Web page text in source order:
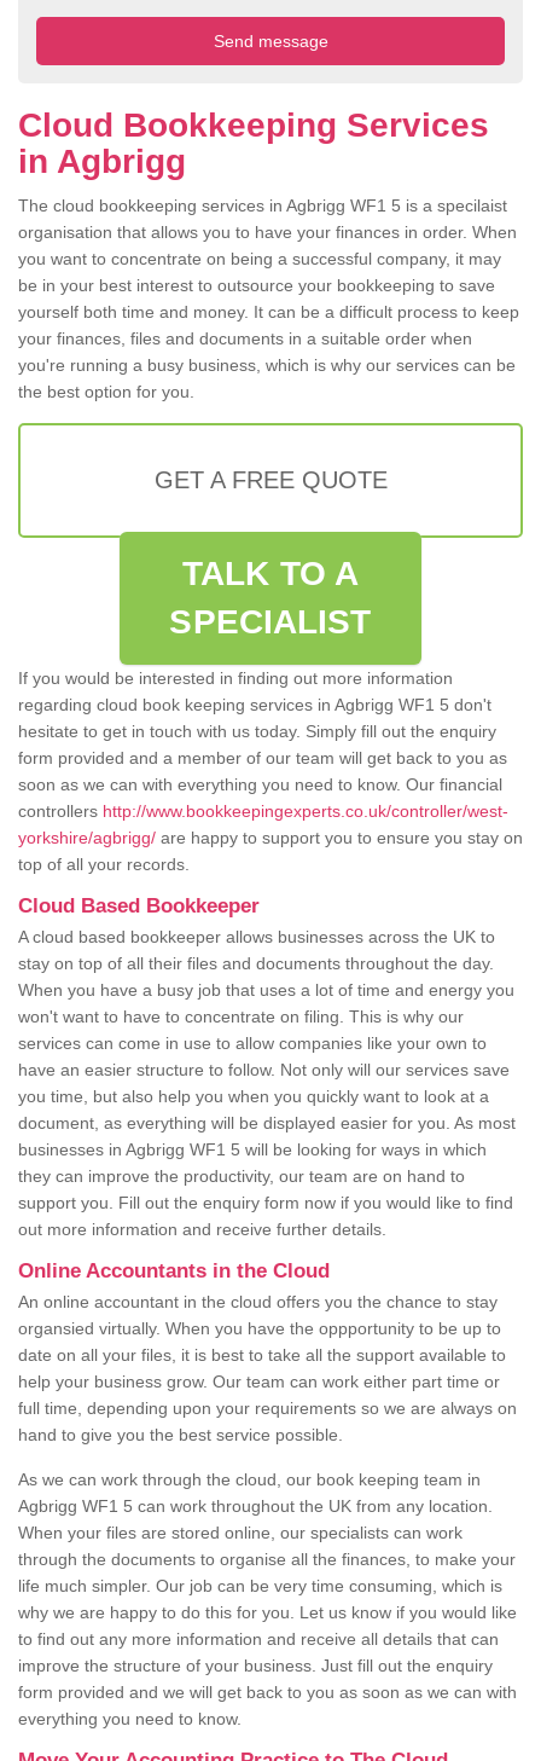
Cloud Bookkeeping Services
in Agbrigg
The cloud bookkeeping services in Agbrigg WF1 5 is a specilaist
organisation that allows you to have your finances in order. When
you want to concentrate on being a successful company, it may
be in your best interest to outsource your bookkeeping to save
yourself both time and money. It can be a difficult process to keep
your finances, files and documents in a suitable order when
you're running a busy business, which is why our services can be
the best option for you.
GET A FREE QUOTE
TALK TO A
SPECIALIST
If you would be interested in finding out more information
regarding cloud book keeping services in Agbrigg WF1 5 don't
hesitate to get in touch with us today. Simply fill out the enquiry
form provided and a member of our team will get back to you as
soon as we can with everything you need to know. Our financial
controllers http://www.bookkeepingexperts.co.uk/controller/west-
yorkshire/agbrigg/ are happy to support you to ensure you stay on
top of all your records.
Cloud Based Bookkeeper
A cloud based bookkeeper allows businesses across the UK to
stay on top of all their files and documents throughout the day.
When you have a busy job that uses a lot of time and energy you
won't want to have to concentrate on filing. This is why our
services can come in use to allow companies like your own to
have an easier structure to follow. Not only will our services save
you time, but also help you when you quickly want to look at a
document, as everything will be displayed easier for you. As most
businesses in Agbrigg WF1 5 will be looking for ways in which
they can improve the productivity, our team are on hand to
support you. Fill out the enquiry form now if you would like to find
out more information and receive further details.
Online Accountants in the Cloud
An online accountant in the cloud offers you the chance to stay
organsied virtually. When you have the oppportunity to be up to
date on all your files, it is best to take all the support available to
help your business grow. Our team can work either part time or
full time, depending upon your requirements so we are always on
hand to give you the best service possible.
As we can work through the cloud, our book keeping team in
Agbrigg WF1 5 can work throughout the UK from any location.
When your files are stored online, our specialists can work
through the documents to organise all the finances, to make your
life much simpler. Our job can be very time consuming, which is
why we are happy to do this for you. Let us know if you would like
to find out any more information and receive all details that can
improve the structure of your business. Just fill out the enquiry
form provided and we will get back to you as soon as we can with
everything you need to know.